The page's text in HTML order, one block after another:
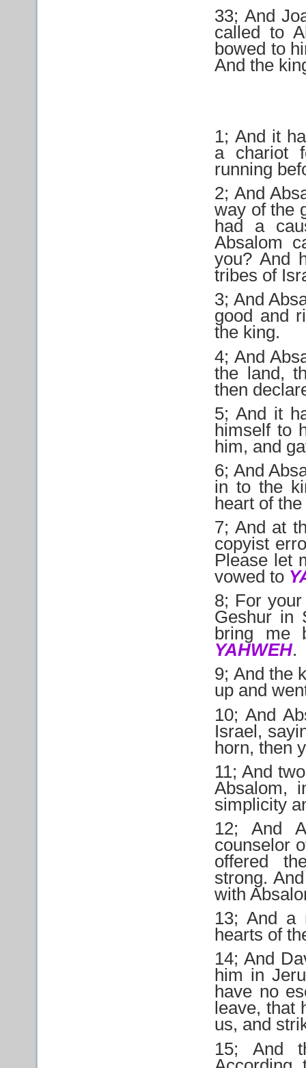
33; And
called to
bowed to
And the
1; And it
a chariot
running
2; And
way of the
had a
Absalom
you? And
tribes of
3; And
good and
the king.
4; And
the land,
then
5; And it
himself to
him, and
6; And
in to the
heart of
7; And at
copyist
Please let
vowed to
8; For
Geshur in
bring me
YAHWEH.
9; And the
up and
10; And
Israel,
horn, then
11; And
Absalom,
simplicity
12; And
counselor
offered
strong.
with
13; And a
hearts of
14; And
him in
have no
leave, that
us, and
15; And